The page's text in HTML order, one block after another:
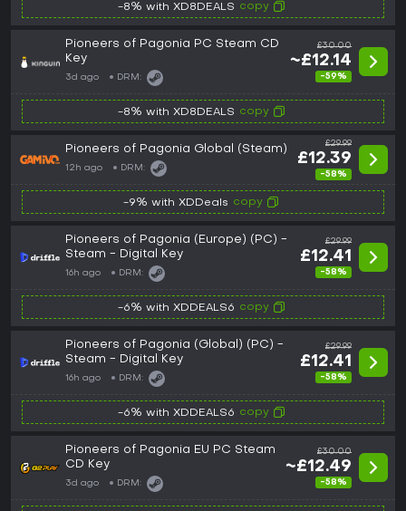
-8% with XD8DEALS copy
Pioneers of Pagonia PC Steam CD
Key
3d ago DRM:
£30.00
~£12.14
-59%
-8% with XD8DEALS copy
Pioneers of Pagonia Global (Steam)
12h ago DRM:
£29.99
£12.39
-58%
-9% with XDDeals copy
Pioneers of Pagonia (Europe) (PC) -
Steam - Digital Key
16h ago DRM:
£29.99
£12.41
-58%
-6% with XDDEALS6 copy
Pioneers of Pagonia (Global) (PC) -
Steam - Digital Key
16h ago DRM:
£29.99
£12.41
-58%
-6% with XDDEALS6 copy
Pioneers of Pagonia EU PC Steam
CD Key
3d ago DRM:
£30.00
~£12.49
-58%